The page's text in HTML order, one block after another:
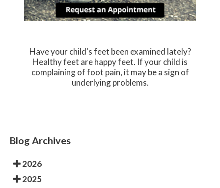
Have your child's feet been examined lately?
Healthy feet are happy feet. If your child is
complaining of foot pain, it may be a sign of
underlying problems.
Blog Archives
2026
2025